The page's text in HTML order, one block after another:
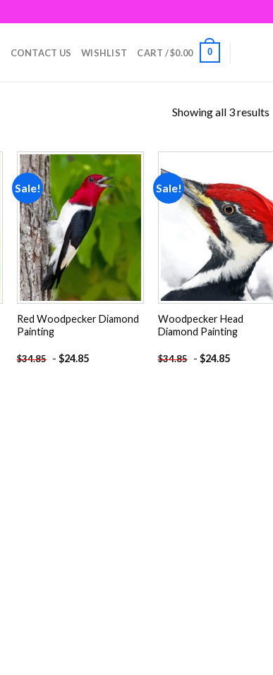
CONTACT US WISHLIST CART /$0.00 0
Showing all 3 results
Sale!
Red Woodpecker Diamond
Painting
$34.85 - $24.85
Sale!
Add to
wishlist
Woodpecker Head
Diamond Painting
$34.85 - $24.85